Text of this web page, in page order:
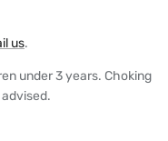
us.
under 3 years. Choking